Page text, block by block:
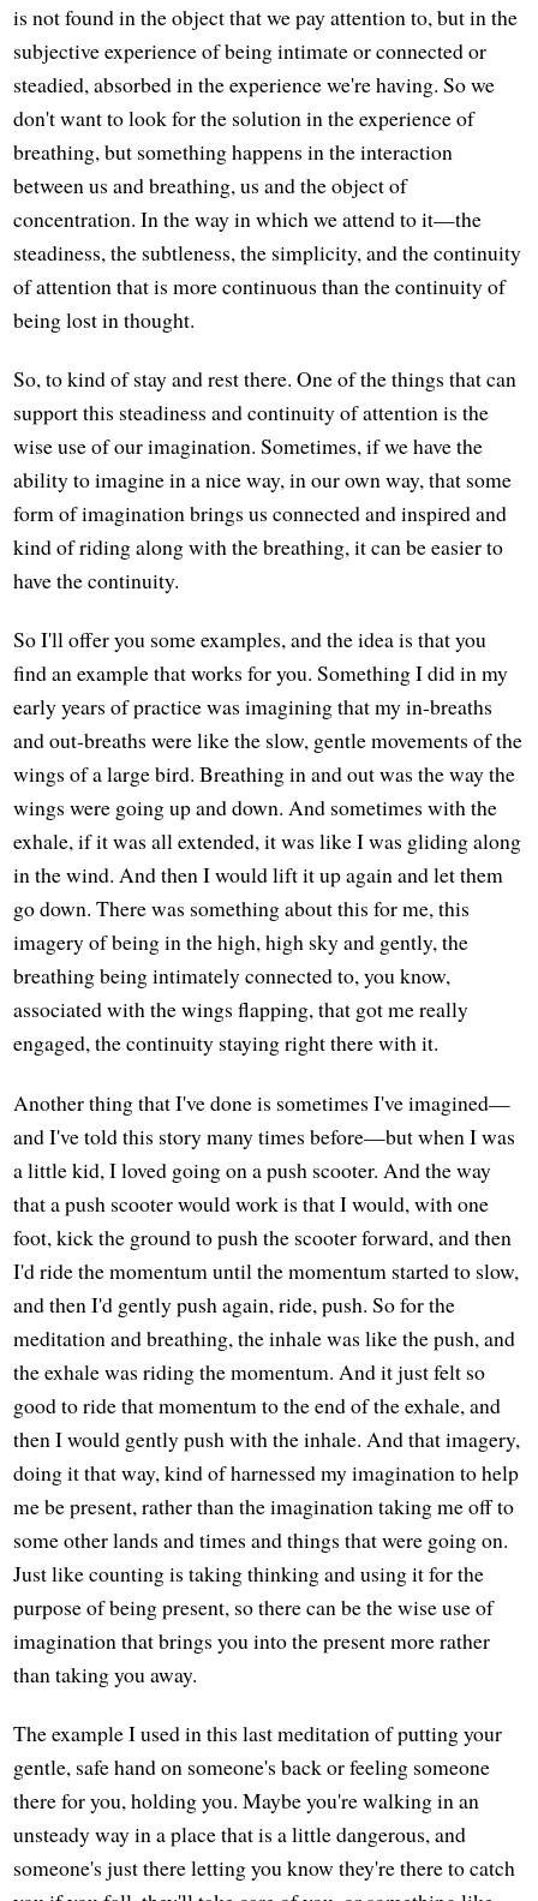
is not found in the object that we pay attention to, but in the
subjective experience of being intimate or connected or
steadied, absorbed in the experience we're having. So we
don't want to look for the solution in the experience of
breathing, but something happens in the interaction
between us and breathing, us and the object of
concentration. In the way in which we attend to it—the
steadiness, the subtleness, the simplicity, and the continuity
of attention that is more continuous than the continuity of
being lost in thought.
So, to kind of stay and rest there. One of the things that can
support this steadiness and continuity of attention is the
wise use of our imagination. Sometimes, if we have the
ability to imagine in a nice way, in our own way, that some
form of imagination brings us connected and inspired and
kind of riding along with the breathing, it can be easier to
have the continuity.
So I'll offer you some examples, and the idea is that you
find an example that works for you. Something I did in my
early years of practice was imagining that my in-breaths
and out-breaths were like the slow, gentle movements of the
wings of a large bird. Breathing in and out was the way the
wings were going up and down. And sometimes with the
exhale, if it was all extended, it was like I was gliding along
in the wind. And then I would lift it up again and let them
go down. There was something about this for me, this
imagery of being in the high, high sky and gently, the
breathing being intimately connected to, you know,
associated with the wings flapping, that got me really
engaged, the continuity staying right there with it.
Another thing that I've done is sometimes I've imagined—
and I've told this story many times before—but when I was
a little kid, I loved going on a push scooter. And the way
that a push scooter would work is that I would, with one
foot, kick the ground to push the scooter forward, and then
I'd ride the momentum until the momentum started to slow,
and then I'd gently push again, ride, push. So for the
meditation and breathing, the inhale was like the push, and
the exhale was riding the momentum. And it just felt so
good to ride that momentum to the end of the exhale, and
then I would gently push with the inhale. And that imagery,
doing it that way, kind of harnessed my imagination to help
me be present, rather than the imagination taking me off to
some other lands and times and things that were going on.
Just like counting is taking thinking and using it for the
purpose of being present, so there can be the wise use of
imagination that brings you into the present more rather
than taking you away.
The example I used in this last meditation of putting your
gentle, safe hand on someone's back or feeling someone
there for you, holding you. Maybe you're walking in an
unsteady way in a place that is a little dangerous, and
someone's just there letting you know they're there to catch